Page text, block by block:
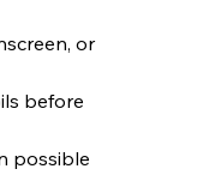
or
before
possible